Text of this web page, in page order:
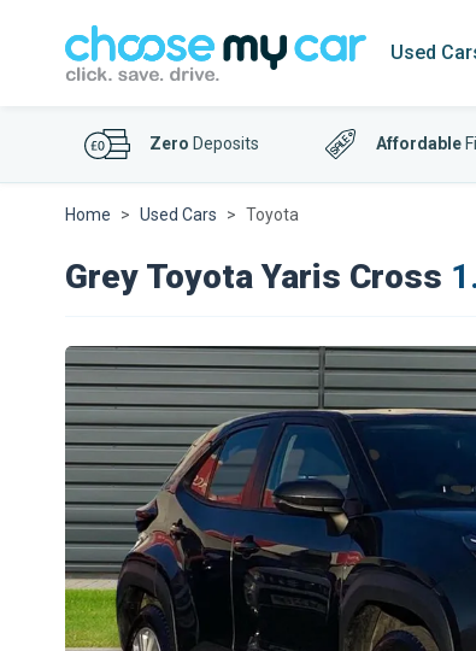
Used
Zero Deposits Affordable
Home Used Cars Toyota
Grey Toyota Yaris Cross